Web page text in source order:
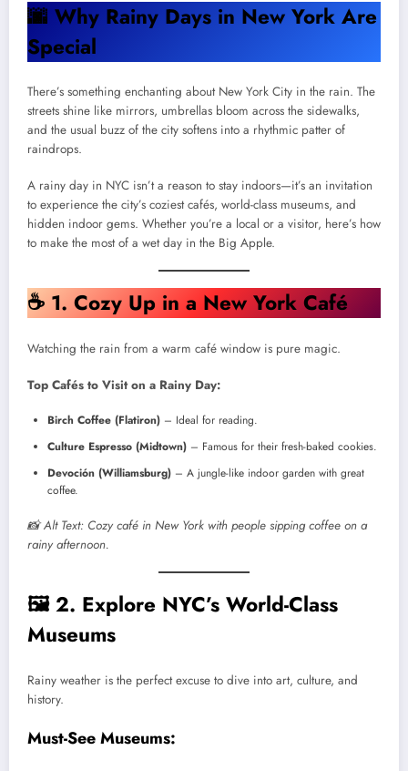
🌆 Why Rainy Days in New York Are
Special
There’s something enchanting about New York City in the rain. The
streets shine like mirrors, umbrellas bloom across the sidewalks,
and the usual buzz of the city softens into a rhythmic patter of
raindrops.
A rainy day in NYC isn’t a reason to stay indoors—it’s an invitation
to experience the city’s coziest cafés, world-class museums, and
hidden indoor gems. Whether you’re a local or a visitor, here’s how
to make the most of a wet day in the Big Apple.
☕ 1. Cozy Up in a New York Café
Watching the rain from a warm café window is pure magic.
Top Cafés to Visit on a Rainy Day:
Birch Coffee (Flatiron) – Ideal for reading.
Culture Espresso (Midtown) – Famous for their fresh-baked cookies.
Devoción (Williamsburg) – A jungle-like indoor garden with great
coffee.
📸 Alt Text: Cozy café in New York with people sipping coffee on a
rainy afternoon.
🖼️2. Explore NYC’s World-Class
Museums
Rainy weather is the perfect excuse to dive into art, culture, and
history.
Must-See Museums: